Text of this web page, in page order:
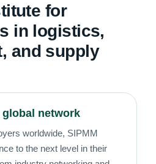
for
in logistics,
and supply
network
worldwide, SIPMM
to the next level in their